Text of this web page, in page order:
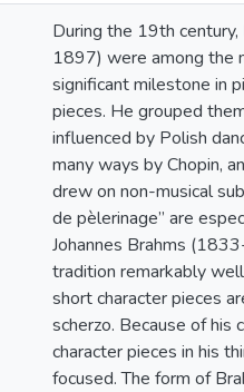
During the 19th
1897) were among the
significant milestone in
pieces. He grouped
influenced by Polish
many ways by Chopin,
drew on non-musical
de pèlerinage” are
Johannes Brahms
tradition remarkably
short character pieces
scherzo. Because of his
character pieces in his
focused. The form of